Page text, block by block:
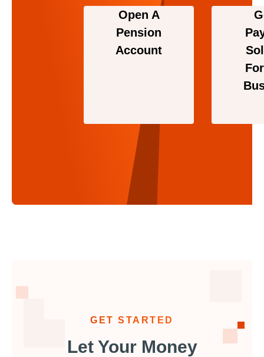
Open A
Pension
Account
GET STARTED
Let Your Money